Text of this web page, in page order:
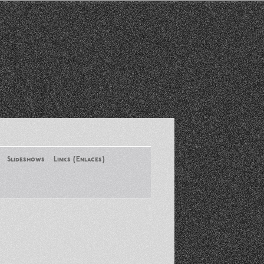
Slideshows
August 2013
Links (Enlaces)